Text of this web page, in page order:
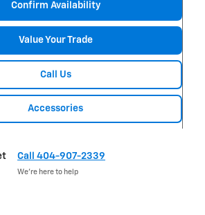
Confirm Availability
Value Your Trade
Call Us
Accessories
Call 404-907-2339
We’re here to help